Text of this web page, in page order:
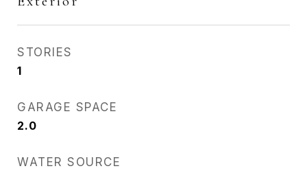
STORIES
1
GARAGE SPACE
2.0
WATER SOURCE